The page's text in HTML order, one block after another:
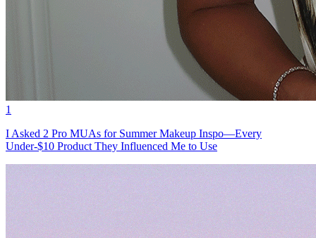
1
I Asked 2 Pro MUAs for Summer Makeup Inspo—Every
Under-$10 Product They Influenced Me to Use